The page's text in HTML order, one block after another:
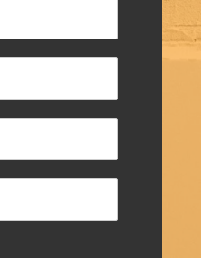
Damian Wilk